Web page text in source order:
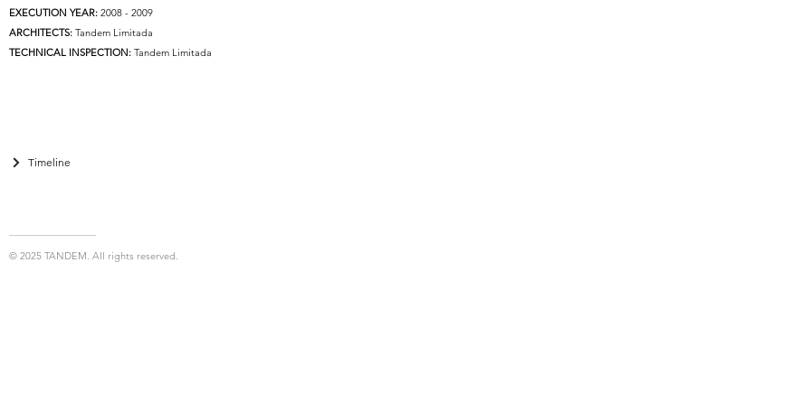
EXECUTION YEAR: 2008 - 2009
ARCHITECTS: Tandem Limitada
TECHNICAL INSPECTION: Tandem Limitada
Timeline
© 2025 TANDEM. All rights reserved.